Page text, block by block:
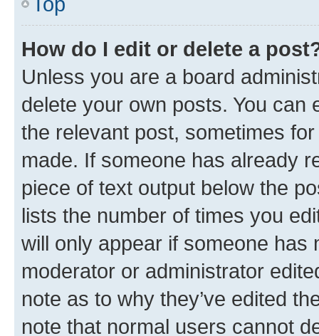
How do I edit or delete a
Unless you are a board
delete your own posts. You can
the relevant post, sometimes
made. If someone has already
piece of text output below the
lists the number of times you
will only appear if someone has
moderator or administrator
note as to why they’ve edited
note that normal users cannot